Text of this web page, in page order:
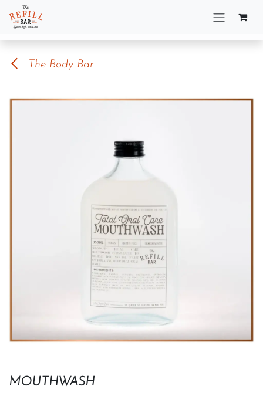
Skip to Content
The Body Bar
MOUTHWASH